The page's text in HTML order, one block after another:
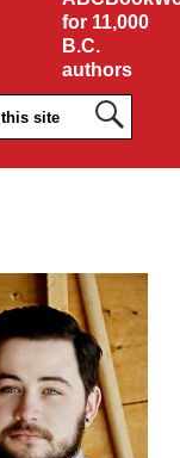
for 11,000
B.C.
authors